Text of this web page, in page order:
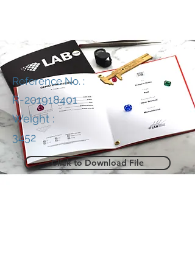
Reference No. :
R-201918401
Weight :
3452
Click to Download File